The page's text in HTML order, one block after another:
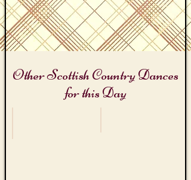
Other Scottish Country Dances
for this Day